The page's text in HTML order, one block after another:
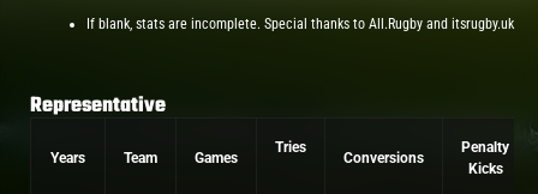
If blank, stats are incomplete. Special thanks to All.Rugby and itsrugby.uk
Representative
Years Team Games
Tries
Conversions
Penalty
Kicks